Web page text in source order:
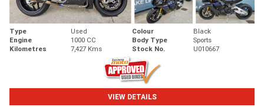
Type Used Colour
Black
Engine
1000 CC Body Type
Sports
Kilometres
7,427 Kms Stock No. U010667
VIEW DETAILS